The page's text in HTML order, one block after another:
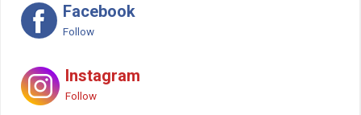
Facebook
Follow
Instagram
Follow